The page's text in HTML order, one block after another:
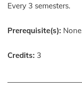
Every 3 semesters.
Prerequisite(s):
Credits: 3